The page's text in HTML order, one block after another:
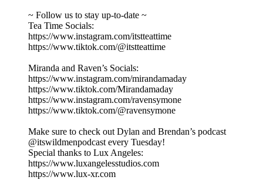
~ Follow us to stay up-to-date ~
Tea Time Socials:
https://www.instagram.com/itstteattime
https://www.tiktok.com/@itstteattime
Miranda and Raven’s Socials:
https://www.instagram.com/mirandamaday
https://www.tiktok.com/Mirandamaday
https://www.instagram.com/ravensymone
https://www.tiktok.com/@ravensymone
Make sure to check out Dylan and Brendan’s podcast
@itswildmenpodcast every Tuesday!
Special thanks to Lux Angeles:
https://www.luxangelesstudios.com
https://www.lux-xr.com